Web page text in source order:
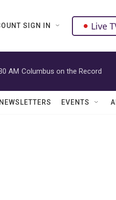
SIGN IN Live
AM Columbus on the Record
EVENTS